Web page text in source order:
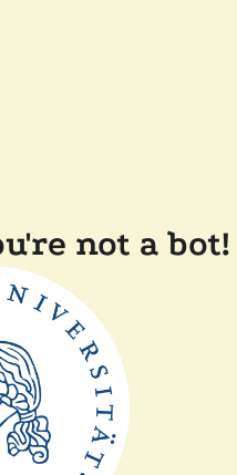
not a bot!